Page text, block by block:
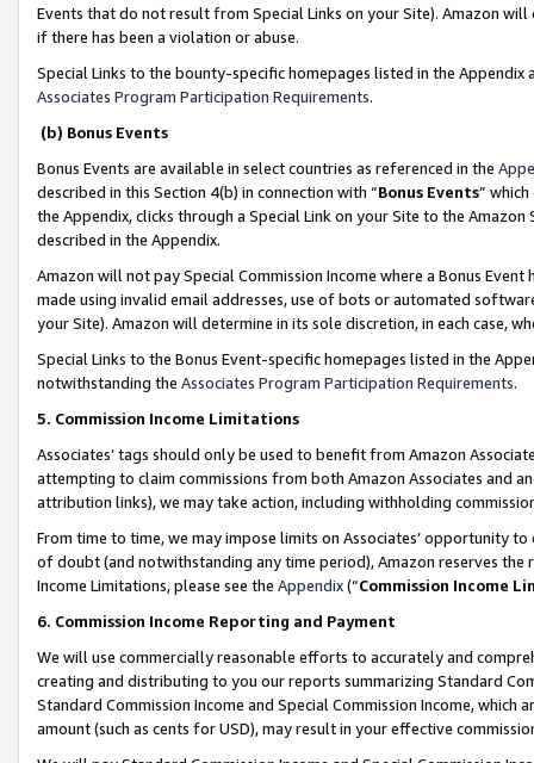
Events that do not result from Special Links on your Site). Amazon
if there has been a violation or abuse.
Special Links to the bounty-specific homepages listed in the
Associates Program Participation Requirements.
(b) Bonus Events
Bonus Events are available in select countries as referenced in the
described in this Section 4(b) in connection with “Bonus Events”
the Appendix, clicks through a Special Link on your Site to the
described in the Appendix.
Amazon will not pay Special Commission Income where a Bonus
made using invalid email addresses, use of bots or automated
your Site). Amazon will determine in its sole discretion, in each case,
Special Links to the Bonus Event-specific homepages listed in the
notwithstanding the Associates Program Participation Requirements.
5. Commission Income Limitations
Associates’ tags should only be used to benefit from Amazon
attempting to claim commissions from both Amazon Associates and
attribution links), we may take action, including withholding
From time to time, we may impose limits on Associates’ opportunity
of doubt (and notwithstanding any time period), Amazon reserves
Income Limitations, please see the Appendix(“Commission Income
6. Commission Income Reporting and Payment
We will use commercially reasonable efforts to accurately and
creating and distributing to you our reports summarizing Standard
Standard Commission Income and Special Commission Income,
amount (such as cents for USD), may result in your effective